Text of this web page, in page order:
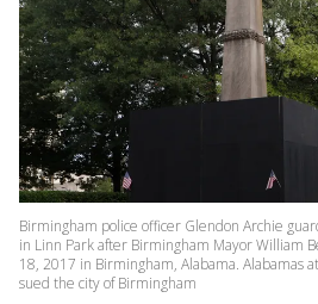
Birmingham police officer Glendon Archie
in Linn Park after Birmingham Mayor William
18, 2017 in Birmingham, Alabama. Alabamas
sued the city of Birmingham